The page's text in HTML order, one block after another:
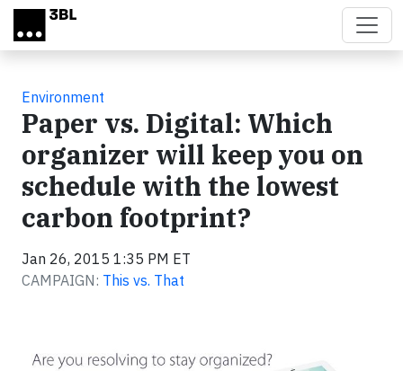
Skip to main content
Environment
Paper vs. Digital: Which
organizer will keep you on
schedule with the lowest
carbon footprint?
Jan 26, 2015 1:35 PM ET
CAMPAIGN: This vs. That